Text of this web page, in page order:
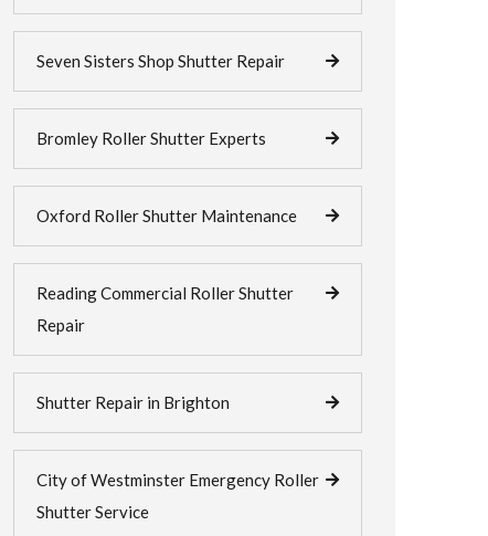
Seven Sisters Shop Shutter Repair
Bromley Roller Shutter Experts
Oxford Roller Shutter Maintenance
Reading Commercial Roller Shutter
Repair
Shutter Repair in Brighton
City of Westminster Emergency Roller
Shutter Service